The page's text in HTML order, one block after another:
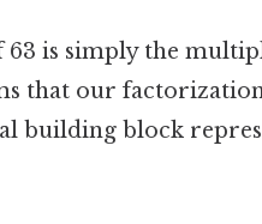
is simply the
that our
building block